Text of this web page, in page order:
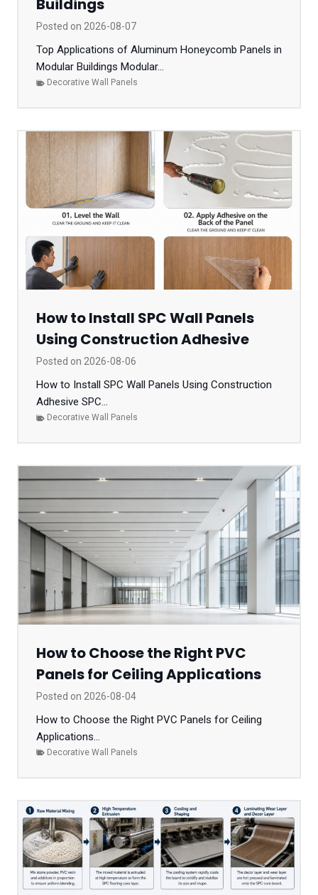
Buildings
Posted on 2026-08-07
Top Applications of Aluminum Honeycomb Panels in
Modular Buildings Modular...
Decorative Wall Panels
How to Install SPC Wall Panels
Using Construction Adhesive
Posted on 2026-08-06
How to Install SPC Wall Panels Using Construction
Adhesive SPC...
Decorative Wall Panels
How to Choose the Right PVC
Panels for Ceiling Applications
Posted on 2026-08-04
How to Choose the Right PVC Panels for Ceiling
Applications...
Decorative Wall Panels